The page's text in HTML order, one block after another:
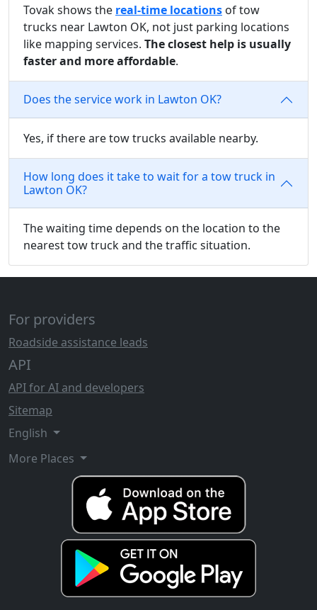
Tovak shows the real-time locations of tow
trucks near Lawton OK, not just parking locations
like mapping services. The closest help is usually
faster and more affordable.
Does the service work in Lawton OK?
Yes, if there are tow trucks available nearby.
How long does it take to wait for a tow truck in
Lawton OK?
The waiting time depends on the location to the
nearest tow truck and the traffic situation.
For providers
Roadside assistance leads
API
API for AI and developers
Sitemap
English
More Places